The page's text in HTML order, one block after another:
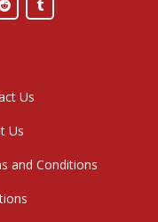
Us
Us
and Conditions